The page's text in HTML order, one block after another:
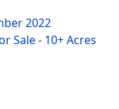
2022
Sale - 10+ Acres